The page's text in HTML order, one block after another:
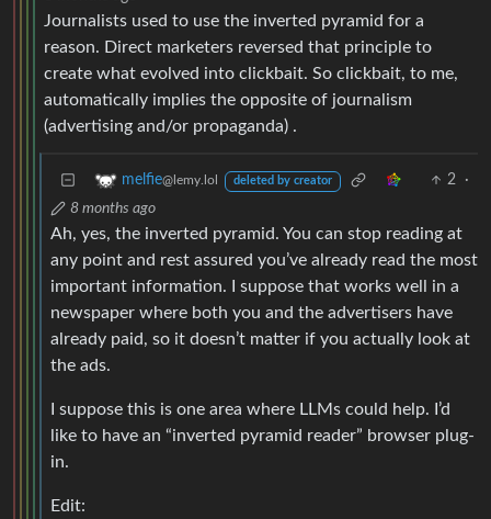
Journalists used to use the inverted pyramid for a
reason. Direct marketers reversed that principle to
create what evolved into clickbait. So clickbait, to me,
automatically implies the opposite of journalism
(advertising and/or propaganda) .
melfie@lemy.lol deleted by creator 2
·
8 months ago
Ah, yes, the inverted pyramid. You can stop reading at
any point and rest assured you’ve already read the most
important information. I suppose that works well in a
newspaper where both you and the advertisers have
already paid, so it doesn’t matter if you actually look at
the ads.
I suppose this is one area where LLMs could help. I’d
like to have an “inverted pyramid reader” browser plug-
in.
Edit: